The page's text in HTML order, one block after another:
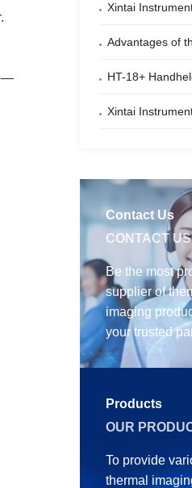
Xintai Instruments
Advantages of thermal imaging
HT-18+ Handheld Infrared Thermal Imager –
Xintai Instruments Launches
Contact Us
CONTACT US
Be the most
supplier of
imaging
your trusted
Products
OUR
To provide
thermal